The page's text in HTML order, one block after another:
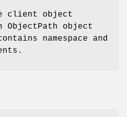
client object
ObjectPath object
namespace and